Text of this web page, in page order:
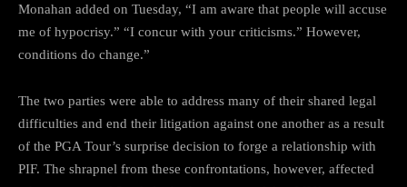
Monahan added on Tuesday, “I am aware that people will accuse
me of hypocrisy.” “I concur with your criticisms.” However,
conditions do change.”
The two parties were able to address many of their shared legal
difficulties and end their litigation against one another as a result
of the PGA Tour’s surprise decision to forge a relationship with
PIF. The shrapnel from these confrontations, however, affected